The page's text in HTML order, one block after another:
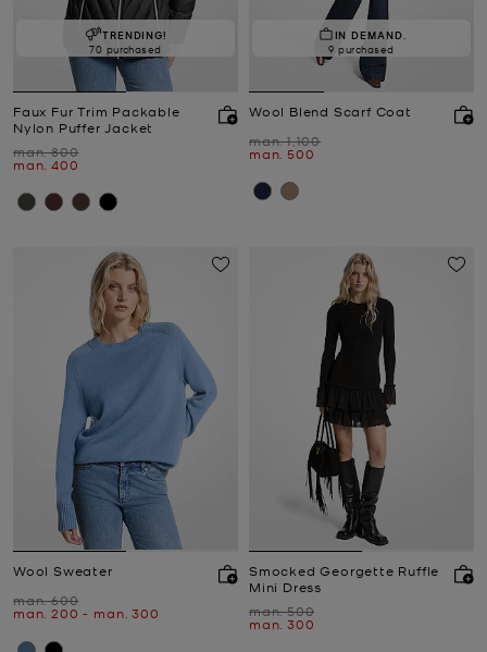
TRENDING!
70 purchased
Faux Fur Trim Packable
Nylon Puffer Jacket
Was
man. 800
Now
man. 400
IN DEMAND.
9 purchased
Wool Blend Scarf Coat
Was
man. 1,100
Now
man. 500
Wool Sweater
Was
man. 600
Now
man. 200 -
to Now
man. 300
Smocked Georgette Ruffle
Mini Dress
Was
man. 500
Now
man. 300